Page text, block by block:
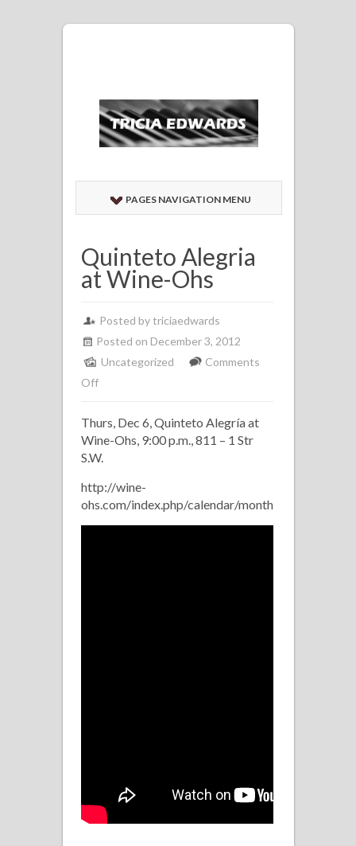
PAGES NAVIGATION MENU
Quinteto Alegria
at Wine-Ohs
Posted bytriciaedwards
Posted on December 3, 2012
Uncategorized
Comments
Offon
Alegria
at
Wine-
Ohs
Thurs, Dec 6, Quinteto Alegría at
Wine-Ohs, 9:00 p.m., 811 – 1 Str
S.W.
http://wine-
ohs.com/index.php/calendar/monthcalendar/